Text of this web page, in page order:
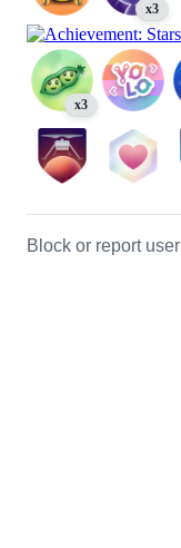
x3
x3
Block or report user